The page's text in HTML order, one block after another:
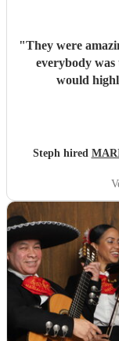
"They were amazing At the party day before
everybody
would
Steph hired